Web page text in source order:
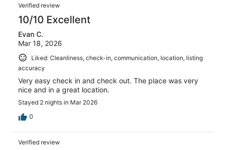
reviews
17
reviews
out
of
reviews
Verified review
10/10 Excellent
Evan C.
Mar 18, 2026
Liked: Cleanliness, check-in, communication, location, listing
accuracy
Very easy check in and check out. The place was very
nice and in a great location.
Stayed 2 nights in Mar 2026
0
Verified review